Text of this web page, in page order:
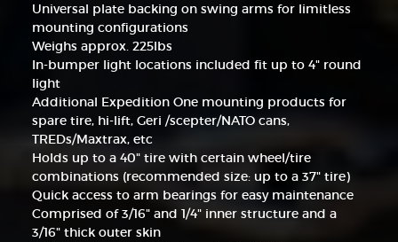
Universal plate backing on swing arms for limitless
mounting configurations
Weighs approx. 225lbs
In-bumper light locations included fit up to 4" round
light
Additional Expedition One mounting products for
spare tire, hi-lift, Geri /scepter/NATO cans,
TREDs/Maxtrax, etc
Holds up to a 40" tire with certain wheel/tire
combinations (recommended size: up to a 37" tire)
Quick access to arm bearings for easy maintenance
Comprised of 3/16" and 1/4" inner structure and a
3/16" thick outer skin